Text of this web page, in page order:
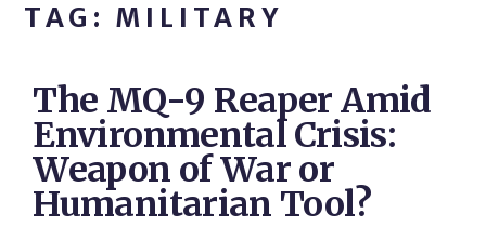
TAG: MILITARY
The MQ-9 Reaper Amid
Environmental Crisis:
Weapon of War or
Humanitarian Tool?